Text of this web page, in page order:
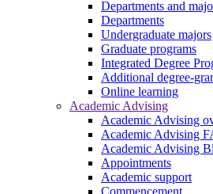
Departments and
Departments
Undergraduate majors
Graduate programs
Integrated Degree
Additional degree-
Online learning
Academic Advising
Academic Advising
Academic Advising
Academic Advising
Appointments
Academic support
Commencement